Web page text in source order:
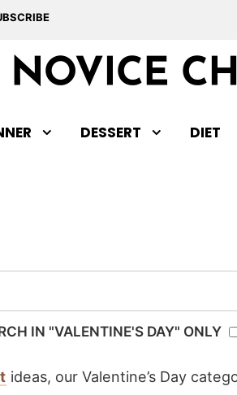
DESSERT DIET
IN "VALENTINE'S DAY" ONLY
ideas, our Valentine’s Day